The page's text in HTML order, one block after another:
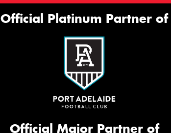
Official Platinum Partner of
Official Major Partner of